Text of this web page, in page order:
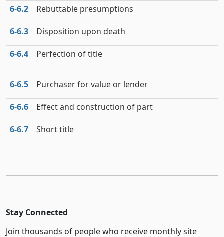
6‑6.2 Rebuttable presumptions
6‑6.3 Disposition upon death
6‑6.4 Perfection of title
6‑6.5 Purchaser for value or lender
6‑6.6 Effect and construction of part
6‑6.7 Short title
Stay Connected
Join thousands of people who receive monthly site